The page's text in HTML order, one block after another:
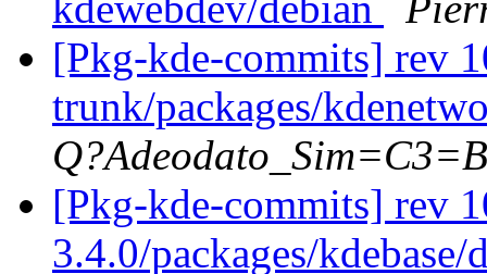
[Pkg-kde-commits] rev
trunk/packages/
[Pkg-kde-commits] rev
3.4.0/packages/